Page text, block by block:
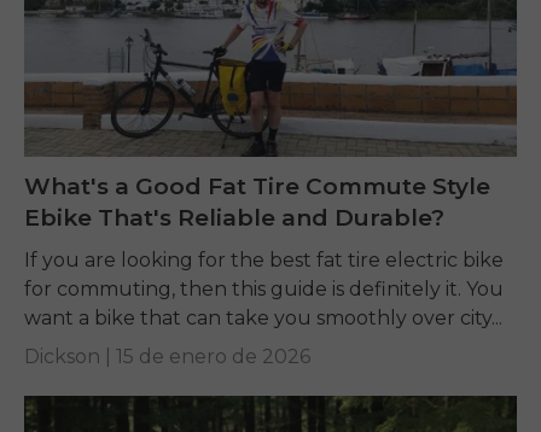
What's a Good Fat Tire Commute Style
Ebike That's Reliable and Durable?
If you are looking for the best fat tire electric bike
for commuting, then this guide is definitely it. You
want a bike that can take you smoothly over city...
Dickson | 15 de enero de 2026